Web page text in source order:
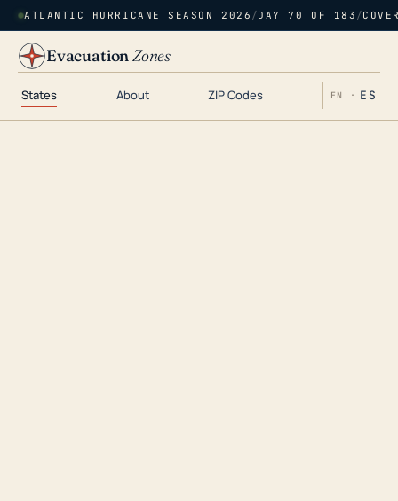
ATLANTIC HURRICANE SEASON 2026 /DAY 70 OF 183 /
EvacuationZones
States About ZIP Codes EN · ES